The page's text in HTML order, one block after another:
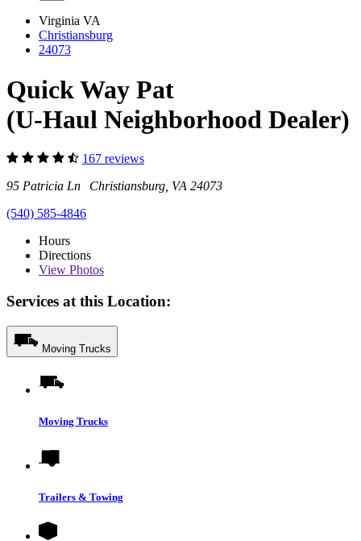
Virginia VA
Christiansburg
24073
Quick Way Pat
(U-Haul Neighborhood Dealer)
167 reviews
95 Patricia Ln Christiansburg, VA 24073
(540) 585-4846
Hours
Directions
View Photos
Services at this Location:
Moving Trucks
Moving Trucks
Trailers & Towing